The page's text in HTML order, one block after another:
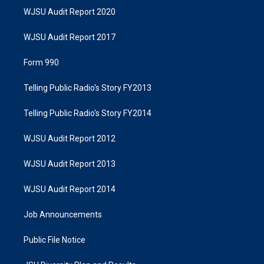
WJSU Audit Report 2020
WJSU Audit Report 2017
Form 990
Telling Public Radio's Story FY2013
Telling Public Radio's Story FY2014
WJSU Audit Report 2012
WJSU Audit Report 2013
WJSU Audit Report 2014
Job Announcements
Public File Notice